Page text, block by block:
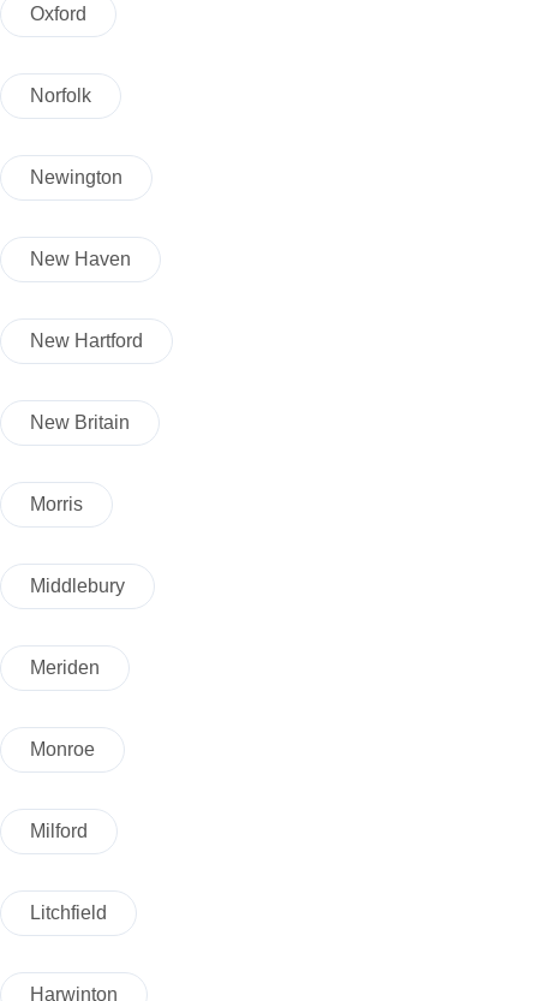
Oxford
Norfolk
Newington
New Haven
New Hartford
New Britain
Morris
Middlebury
Meriden
Monroe
Milford
Litchfield
Harwinton